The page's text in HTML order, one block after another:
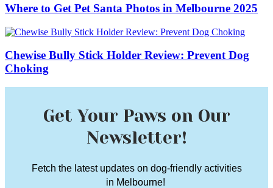
Where to Get Pet Santa Photos in Melbourne 2025
Chewise Bully Stick Holder Review: Prevent Dog
Choking
Get Your Paws on Our
Newsletter!
Fetch the latest updates on dog-friendly activities
in Melbourne!